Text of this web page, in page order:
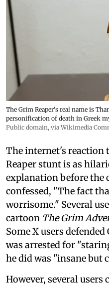
The Grim Reaper's real name is
personification of death in Greek
Public domain, via Wikimedia
The internet's reaction
Reaper stunt is as
explanation before the
confessed, "The fact
worrisome." Several
cartoon The Grim
Some X users
was arrested for
he did was "insane but
However, several